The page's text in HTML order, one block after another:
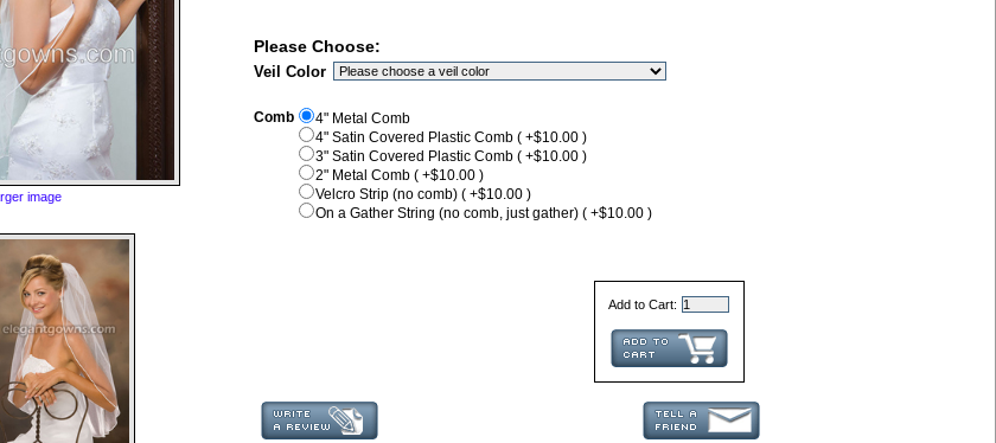
image
Please Choose:
Veil Color
Comb
4" Metal Comb
4" Satin Covered Plastic Comb ( +$10.00 )
3" Satin Covered Plastic Comb ( +$10.00 )
2" Metal Comb ( +$10.00 )
Velcro Strip (no comb) ( +$10.00 )
On a Gather String (no comb, just gather) ( +$10.00 )
Add to Cart: